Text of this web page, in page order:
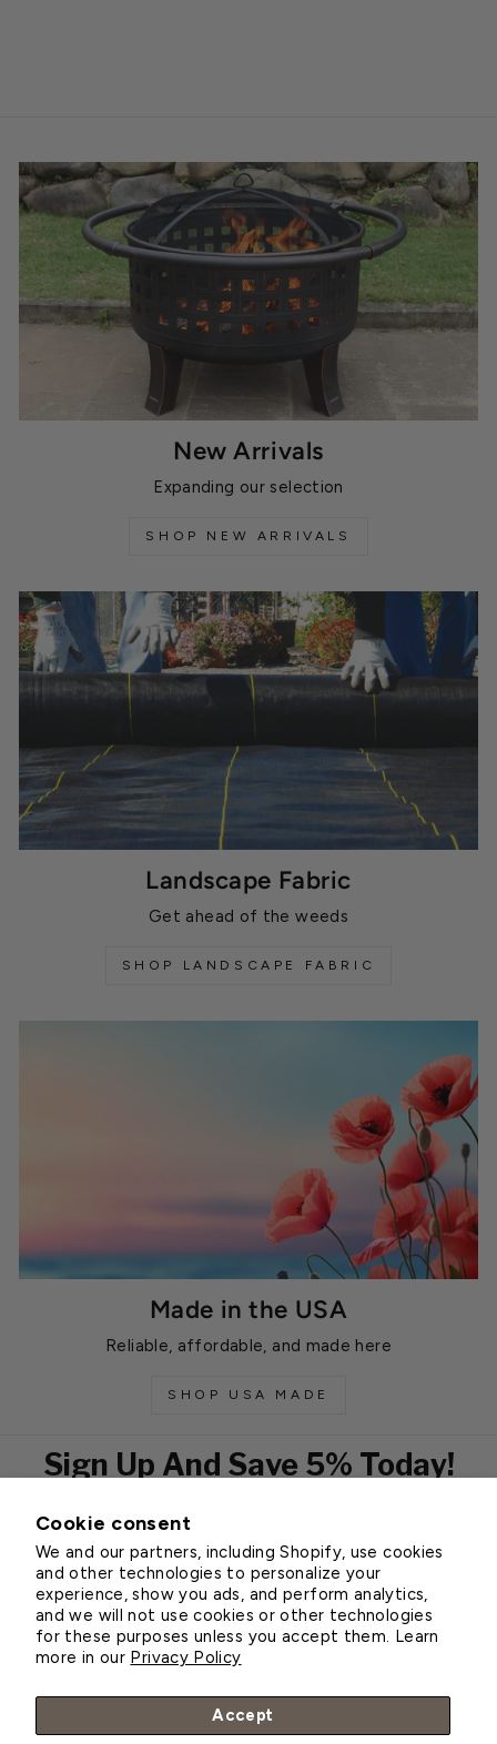
Cookie consent
We and our partners, including Shopify, use cookies
and other technologies to personalize your
experience, show you ads, and perform analytics,
and we will not use cookies or other technologies
for these purposes unless you accept them. Learn
more in our Privacy Policy
Accept
New Arrivals
Expanding our selection
SHOP NEW ARRIVALS
Landscape Fabric
Get ahead of the weeds
SHOP LANDSCAPE FABRIC
Made in the USA
Reliable, affordable, and made here
SHOP USA MADE
Sign Up And Save 5% Today!
EMAIL
Subscribe
Customer Service
About Greenhouse Megastore